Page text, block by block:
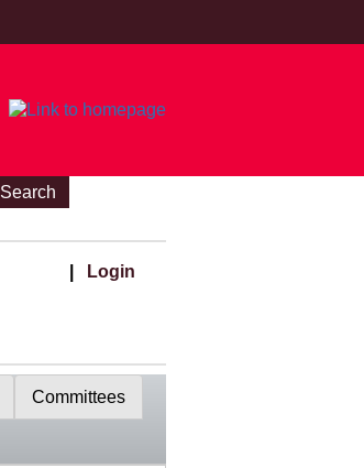
Search
Login
Committees